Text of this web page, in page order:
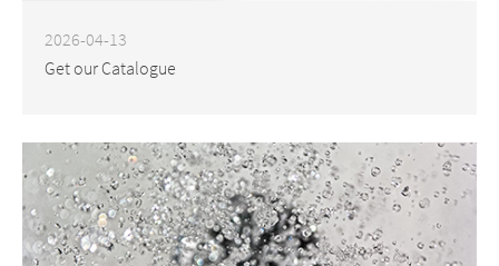
2026-04-13
Get our Catalogue